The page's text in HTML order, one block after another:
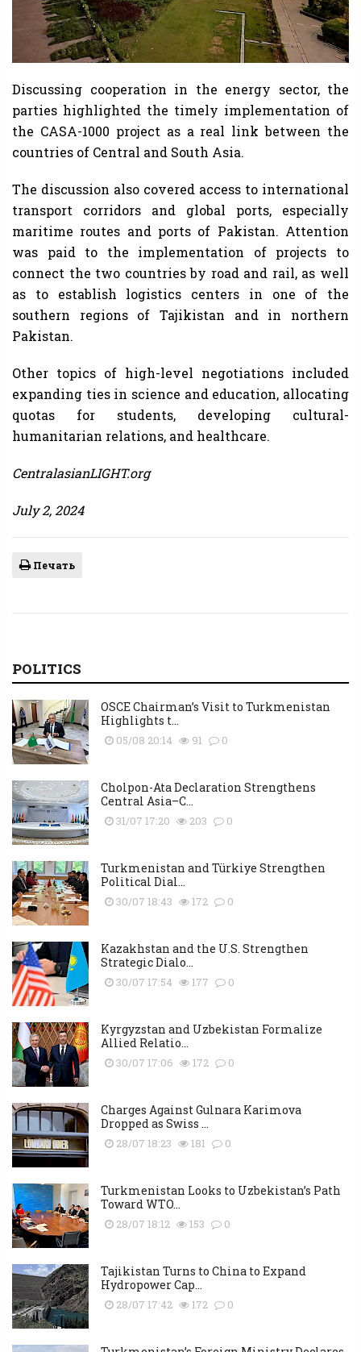
Discussing cooperation in the energy sector, the
parties highlighted the timely implementation of
the CASA-1000 project as a real link between the
countries of Central and South Asia.
The discussion also covered access to international
transport corridors and global ports, especially
maritime routes and ports of Pakistan. Attention
was paid to the implementation of projects to
connect the two countries by road and rail, as well
as to establish logistics centers in one of the
southern regions of Tajikistan and in northern
Pakistan.
Other topics of high-level negotiations included
expanding ties in science and education, allocating
quotas for students, developing cultural-
humanitarian relations, and healthcare.
CentralasianLIGHT.org
July 2, 2024
Печать
POLITICS
OSCE Chairman’s Visit to Turkmenistan
Highlights t...
05/08 20:14 91 0
Cholpon-Ata Declaration Strengthens
Central Asia–C...
31/07 17:20 203 0
Turkmenistan and Türkiye Strengthen
Political Dial...
30/07 18:43 172 0
Kazakhstan and the U.S. Strengthen
Strategic Dialo...
30/07 17:54 177 0
Kyrgyzstan and Uzbekistan Formalize
Allied Relatio...
30/07 17:06 172 0
Charges Against Gulnara Karimova
Dropped as Swiss ...
28/07 18:23 181 0
Turkmenistan Looks to Uzbekistan’s Path
Toward WTO...
28/07 18:12 153 0
Tajikistan Turns to China to Expand
Hydropower Cap...
28/07 17:42 172 0